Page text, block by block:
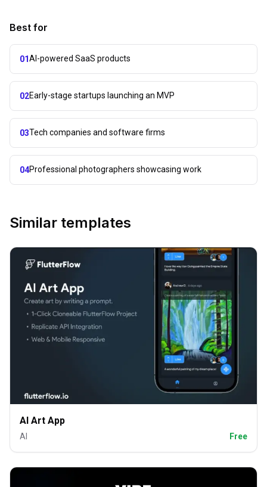
Best for
01AI-powered SaaS products
02Early-stage startups launching an MVP
03Tech companies and software firms
04Professional photographers showcasing work
Similar templates
AI Art App
AI Free